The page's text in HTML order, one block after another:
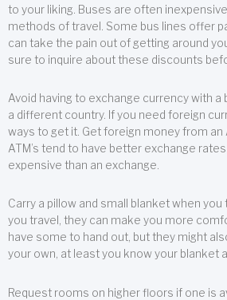
to your liking. Buses are often
methods of travel. Some bus lines offer
can take the pain out of getting around
sure to inquire about these discounts
Avoid having to exchange currency with a
a different country. If you need foreign
ways to get it. Get foreign money from an
ATM’s tend to have better exchange
expensive than an exchange.
Carry a pillow and small blanket when
you travel, they can make you more
have some to hand out, but they might
your own, at least you know your blanket
Request rooms on higher floors if one is